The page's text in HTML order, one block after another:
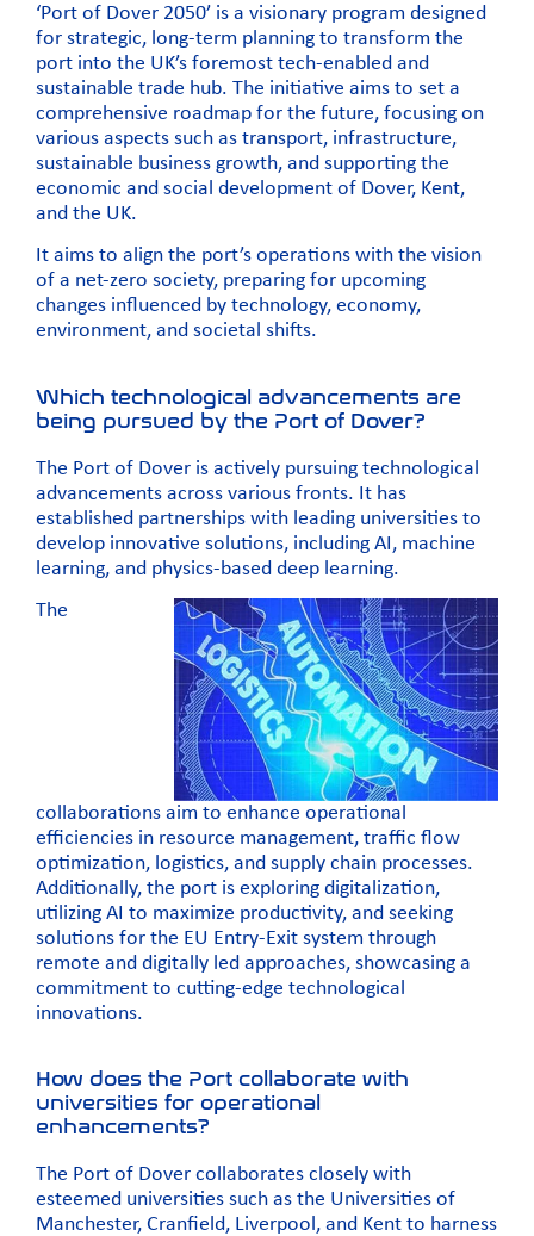
‘Port of Dover 2050’ is a visionary program designed
for strategic, long-term planning to transform the
port into the UK’s foremost tech-enabled and
sustainable trade hub. The initiative aims to set a
comprehensive roadmap for the future, focusing on
various aspects such as transport, infrastructure,
sustainable business growth, and supporting the
economic and social development of Dover, Kent,
and the UK.
It aims to align the port’s operations with the vision
of a net-zero society, preparing for upcoming
changes influenced by technology, economy,
environment, and societal shifts.
Which technological advancements are
being pursued by the Port of Dover?
The Port of Dover is actively pursuing technological
advancements across various fronts. It has
established partnerships with leading universities to
develop innovative solutions, including AI, machine
learning, and physics-based deep learning.
The
collaborations aim to enhance operational
efficiencies in resource management, traffic flow
optimization, logistics, and supply chain processes.
Additionally, the port is exploring digitalization,
utilizing AI to maximize productivity, and seeking
solutions for the EU Entry-Exit system through
remote and digitally led approaches, showcasing a
commitment to cutting-edge technological
innovations.
How does the Port collaborate with
universities for operational
enhancements?
The Port of Dover collaborates closely with
esteemed universities such as the Universities of
Manchester, Cranfield, Liverpool, and Kent to harness